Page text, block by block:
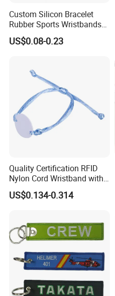
Custom Silicon Bracelet
Rubber Sports Wristbands
Custom Silicone Sports
Bracelet
US$0.08-0.23
Quality Certification RFID
Nylon Cord Wristband with
Hard PVC Tag Accessed
Control
US$0.134-0.314